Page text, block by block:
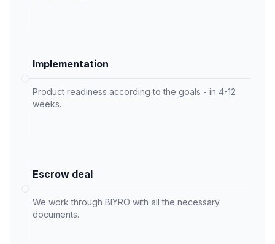
Implementation
Product readiness according to the goals - in 4-12
weeks.
Escrow deal
We work through BIYRO with all the necessary
documents.